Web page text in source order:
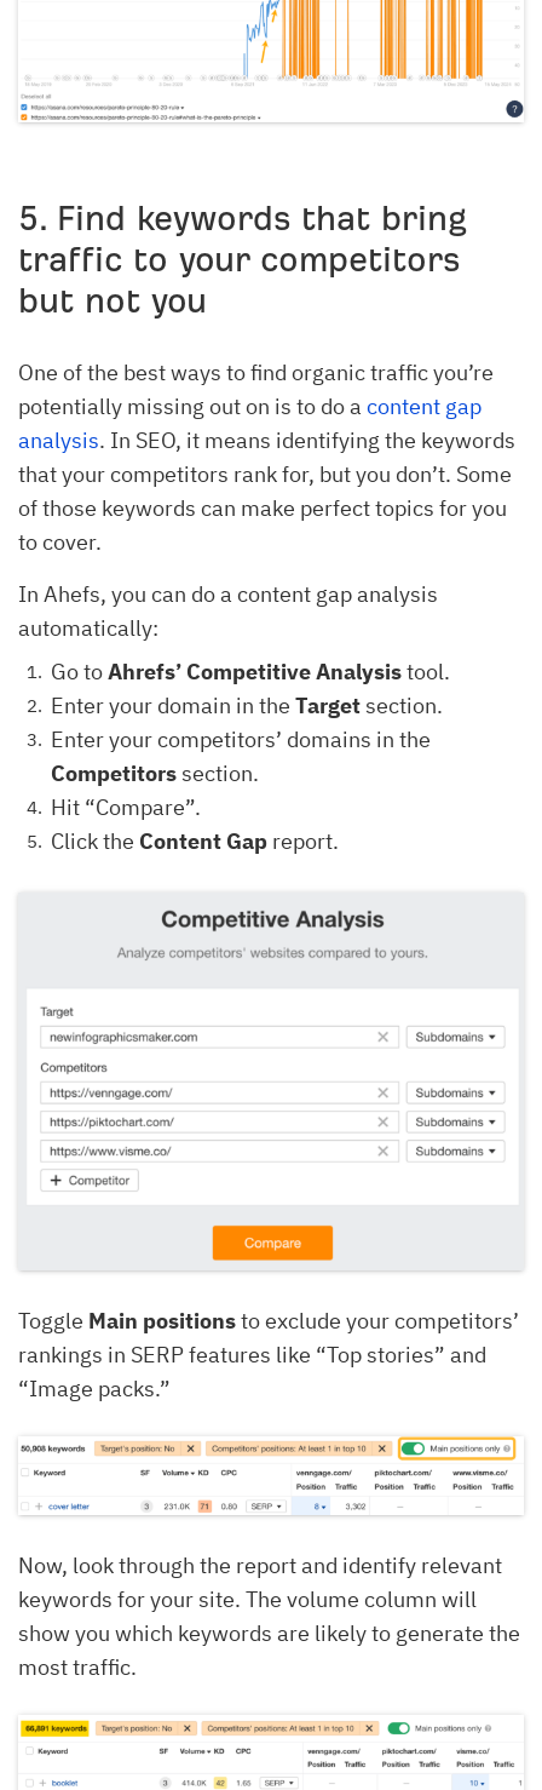
5. Find keywords that bring
traffic to your competitors
but not you
One of the best ways to find organic traffic you’re
potentially missing out on is to do a content gap
analysis. In SEO, it means identifying the keywords
that your competitors rank for, but you don’t. Some
of those keywords can make perfect topics for you
to cover.
In Ahefs, you can do a content gap analysis
automatically:
Go toAhrefs’ Competitive Analysistool.
Enter your domain in the Targetsection.
Enter your competitors’ domains in the
Competitorssection.
Hit “Compare”.
Click the Content Gap report.
Toggle Main positionsto exclude your competitors’
rankings in SERP features like “Top stories” and
“Image packs.”
Now, look through the report and identify relevant
keywords for your site. The volume column will
show you which keywords are likely to generate the
most traffic.